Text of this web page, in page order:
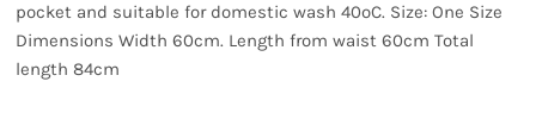
pocket and suitable for domestic wash 40ºC. Size: One Size
Dimensions Width 60cm. Length from waist 60cm Total
length 84cm